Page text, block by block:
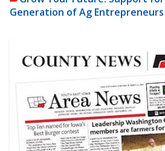
Generation of Ag Entrepreneurs